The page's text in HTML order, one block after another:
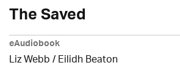
The Saved
eAudiobook
Liz Webb /Eilidh Beaton